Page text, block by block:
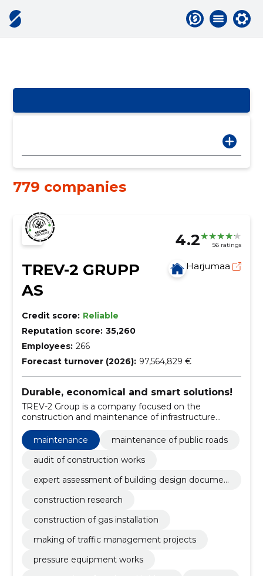
779 companies
4.2 56 ratings
TREV-2 GRUPP
AS
Harjumaa
Credit score: Reliable
Reputation score: 35,260
Employees: 266
Forecast turnover (2026): 97,564,829 €
Durable, economical and smart solutions!
TREV-2 Group is a company focused on the
construction and maintenance of infrastructure
objects and facilities.
maintenance
maintenance of public roads
audit of construction works
expert assessment of building design documen
construction research
construction of gas installation
making of traffic management projects
pressure equipment works